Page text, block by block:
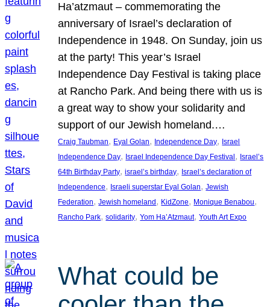
Ha’atzmaut – commemorating the
anniversary of Israel’s declaration of
Independence in 1948. On Sunday, join us
at the party! This year’s Israel
Independence Day Festival is taking place
at Rancho Park. And being there with us is
a great way to show your solidarity and
support of our Jewish homeland.…
Craig Taubman, Eyal Golan, Independence Day, Israel
Independence Day, Israel Independence Day Festival , Israel’s
64th Birthday Party, israel’s birthday, Israel’s declaration of
Independence, Israeli superstar Eyal Golan, Jewish
Federation, Jewish homeland , KidZone, Monique Benabou
Rancho Park, solidarity, Yom Ha’Atzmaut, Youth Art Expo
What could be